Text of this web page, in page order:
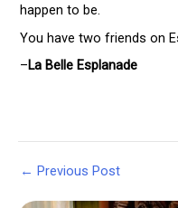
happen to be.
You have two friends on
–La Belle Esplanade
Post
← Previous Post